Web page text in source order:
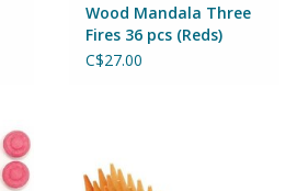
Wood Mandala Three
Fires 36 pcs (Reds)
C$27.00